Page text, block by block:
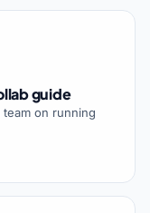
guide
on running